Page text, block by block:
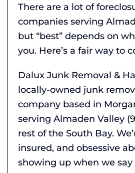
There are a lot of
companies serving
but “best” depends on
you. Here’s a fair way to
Dalux Junk Removal &
locally-owned junk
company based in
serving Almaden Valley
rest of the South Bay.
insured, and obsessive
showing up when we